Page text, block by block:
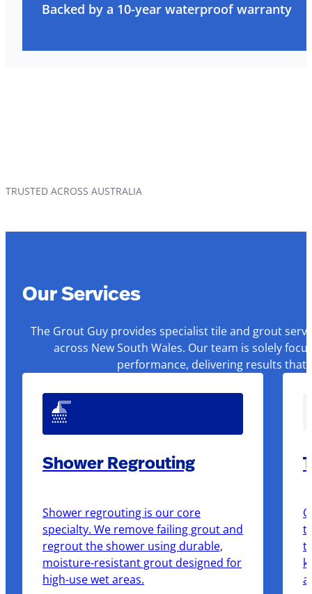
Backed by a 10-year waterproof warranty
TRUSTED ACROSS AUSTRALIA
Our Services
The Grout Guy provides specialist tile and grout
across New South Wales. Our team is solely
performance, delivering results that
Shower Regrouting
Shower regrouting is our core
specialty. We remove failing grout and
regrout the shower using durable,
moisture-resistant grout designed for
high-use wet areas.